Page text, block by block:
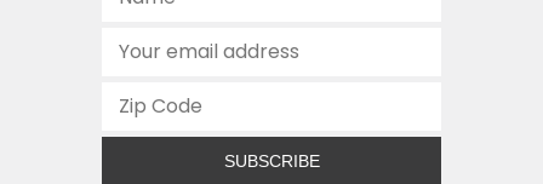
SUBSCRIBE